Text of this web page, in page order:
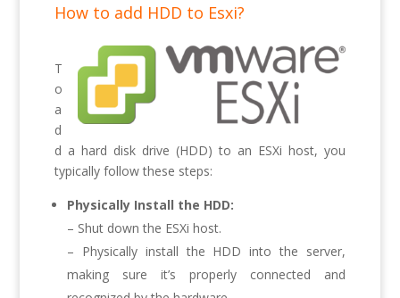
How to add HDD to Esxi?
T
o
a
d
d a hard disk drive (HDD) to an ESXi host, you
typically follow these steps:
Physically Install the HDD:
– Shut down the ESXi host.
– Physically install the HDD into the server,
making sure it’s properly connected and